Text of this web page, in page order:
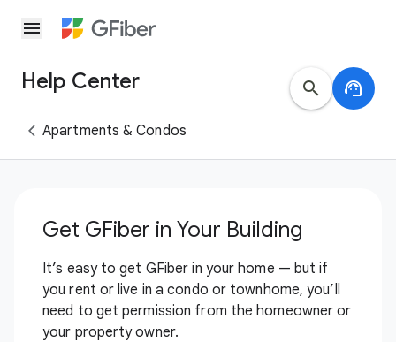
menu
Help Center search support_agent
Apartments & Condos
Get GFiber in Your Building
It’s easy to get GFiber in your home — but if
you rent or live in a condo or townhome, you’ll
need to get permission from the homeowner or
your property owner.